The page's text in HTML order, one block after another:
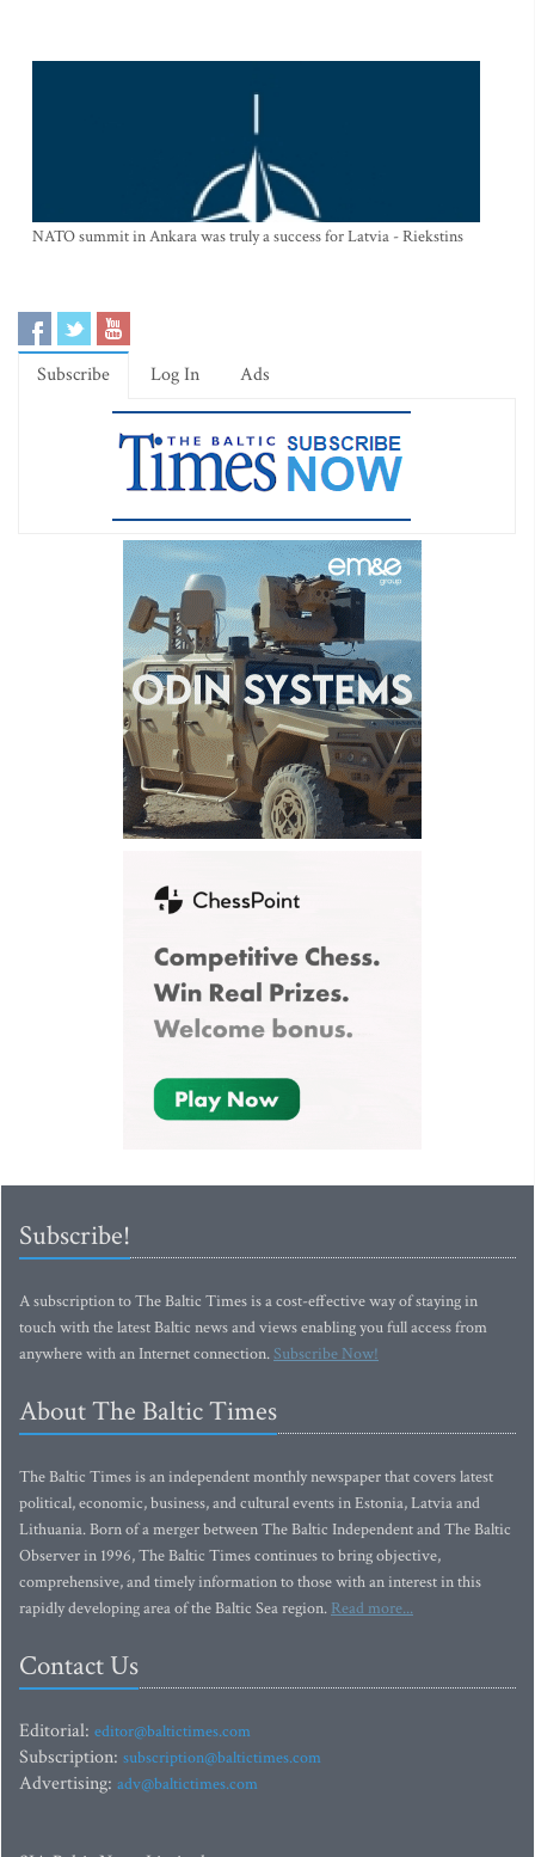
NATO summit in Ankara was truly a success for Latvia - Riekstins
Subscribe Log In Ads
Subscribe!
A subscription to The Baltic Times is a cost-effective way of staying in
touch with the latest Baltic news and views enabling you full access from
anywhere with an Internet connection.Subscribe Now!
About The Baltic Times
The Baltic Times is an independent monthly newspaper that covers latest
political, economic, business, and cultural events in Estonia, Latvia and
Lithuania. Born of a merger between The Baltic Independent and The Baltic
Observer in 1996, The Baltic Times continues to bring objective,
comprehensive, and timely information to those with an interest in this
rapidly developing area of the Baltic Sea region. Read more...
Contact Us
Editorial: editor@baltictimes.com
Subscription: subscription@baltictimes.com
Advertising: adv@baltictimes.com